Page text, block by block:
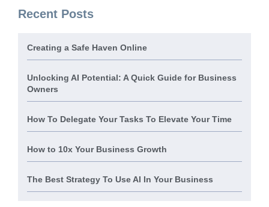
Recent Posts
Creating a Safe Haven Online
Unlocking AI Potential: A Quick Guide for Business
Owners
How To Delegate Your Tasks To Elevate Your Time
How to 10x Your Business Growth
The Best Strategy To Use AI In Your Business